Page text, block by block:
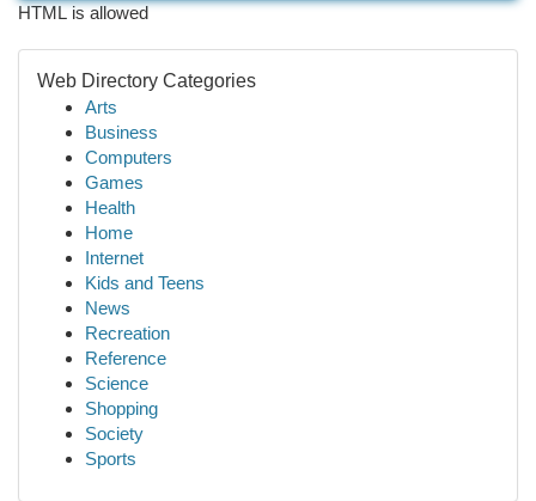
HTML is allowed
Web Directory Categories
Arts
Business
Computers
Games
Health
Home
Internet
Kids and Teens
News
Recreation
Reference
Science
Shopping
Society
Sports